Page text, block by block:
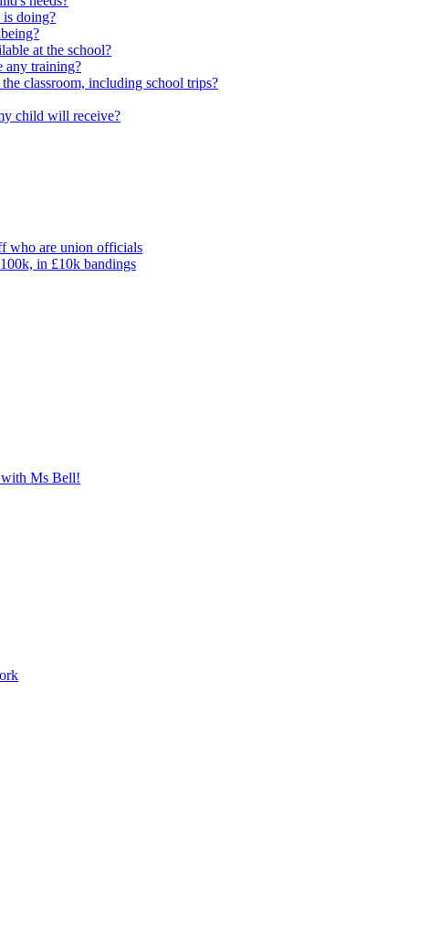
doing?
at the school?
any training?
classroom, including school trips?
child will receive?
who are union officials
in £10k bandings
with Ms Bell!